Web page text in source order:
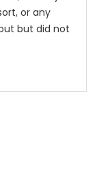
or any
but did not